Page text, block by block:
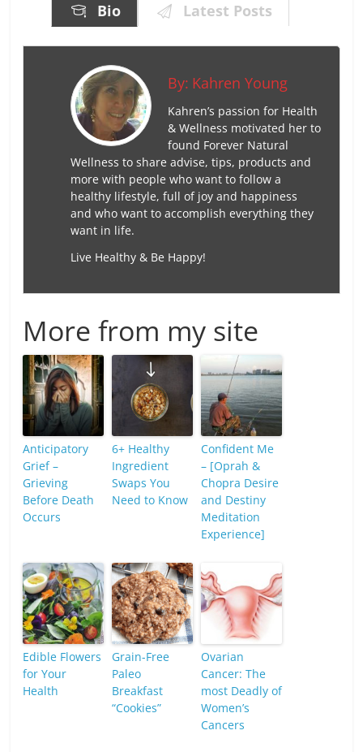
Bio Latest Posts
By: Kahren Young
Kahren’s passion for Health
& Wellness motivated her to
found Forever Natural
Wellness to share advise, tips, products and
more with people who want to follow a
healthy lifestyle, full of joy and happiness
and who want to accomplish everything they
want in life.
Live Healthy & Be Happy!
More from my site
Anticipatory
Grief –
Grieving
Before Death
Occurs
6+ Healthy
Ingredient
Swaps You
Need to Know
Confident Me
– [Oprah &
Chopra Desire
and Destiny
Meditation
Experience]
Edible Flowers
for Your
Health
Grain-Free
Paleo
Breakfast
“Cookies”
Ovarian
Cancer: The
most Deadly of
Women’s
Cancers